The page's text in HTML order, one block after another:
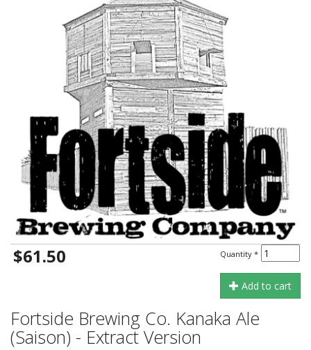
$61.50 Quantity *
Add to cart
Fortside Brewing Co. Kanaka Ale
(Saison) - Extract Version